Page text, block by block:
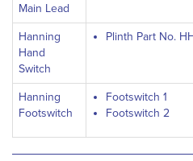
Main Lead
Hanning
Hand
Switch
Plinth Part No.
Hanning
Footswitch
Footswitch 1
Footswitch 2